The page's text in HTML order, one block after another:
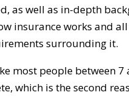
as well as in-depth
insurance works and
surrounding it.
most people between 7
which is the second